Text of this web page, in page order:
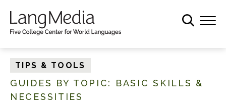
TIPS & TOOLS
GUIDES BY TOPIC: BASIC SKILLS &
NECESSITIES